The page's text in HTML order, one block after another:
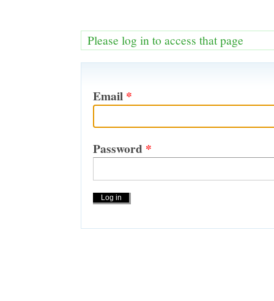
Please log in to access that page
Email *
Password *
Actions